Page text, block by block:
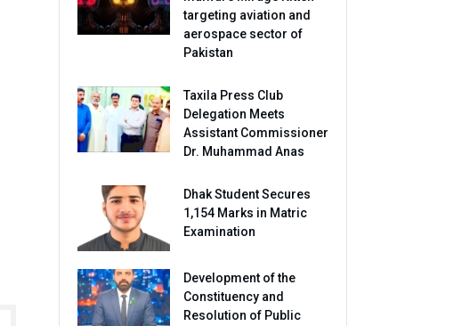
targeting aviation and
aerospace sector of
Pakistan
Taxila Press Club
Delegation Meets
Assistant Commissioner
Dr. Muhammad Anas
Dhak Student Secures
1,154 Marks in Matric
Examination
Development of the
Constituency and
Resolution of Public